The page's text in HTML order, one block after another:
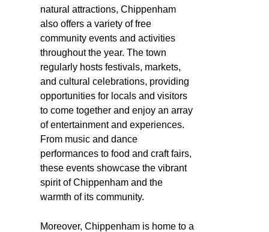
natural attractions, Chippenham
also offers a variety of free
community events and activities
throughout the year. The town
regularly hosts festivals, markets,
and cultural celebrations, providing
opportunities for locals and visitors
to come together and enjoy an array
of entertainment and experiences.
From music and dance
performances to food and craft fairs,
these events showcase the vibrant
spirit of Chippenham and the
warmth of its community.
Moreover, Chippenham is home to a